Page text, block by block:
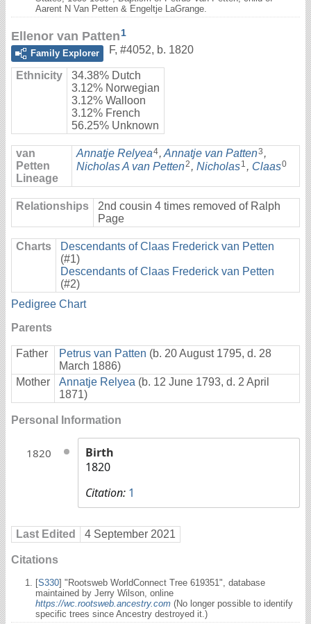
Aarent N Van Petten & Engeltje LaGrange.
Ellenor van Patten1
Family Explorer
F, #4052, b. 1820
Ethnicity
34.38% Dutch
3.12% Norwegian
3.12% Walloon
3.12% French
56.25% Unknown
van
Petten
Lineage
Annatje Relyea4, Annatje van Patten3 ,
Nicholas A van Petten2 , Nicholas1 , Claas0
Relationships
2nd cousin 4 times removed of Ralph
Page
Charts
Descendants of Claas Frederick van Petten
(#1)
Descendants of Claas Frederick van Petten
(#2)
Pedigree Chart
Parents
Father Petrus van Patten (b. 20 August 1795, d. 28
March 1886)
Mother
Annatje Relyea (b. 12 June 1793, d. 2 April
1871)
Personal Information
1820
Birth
1820
Citation: 1
Last Edited 4 September 2021
Citations
[S330] "Rootsweb WorldConnect Tree 619351", database
maintained by Jerry Wilson, online
https://wc.rootsweb.ancestry.com (No longer possible to identify
specific trees since Ancestry destroyed it.)